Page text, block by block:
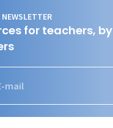
for teachers, by